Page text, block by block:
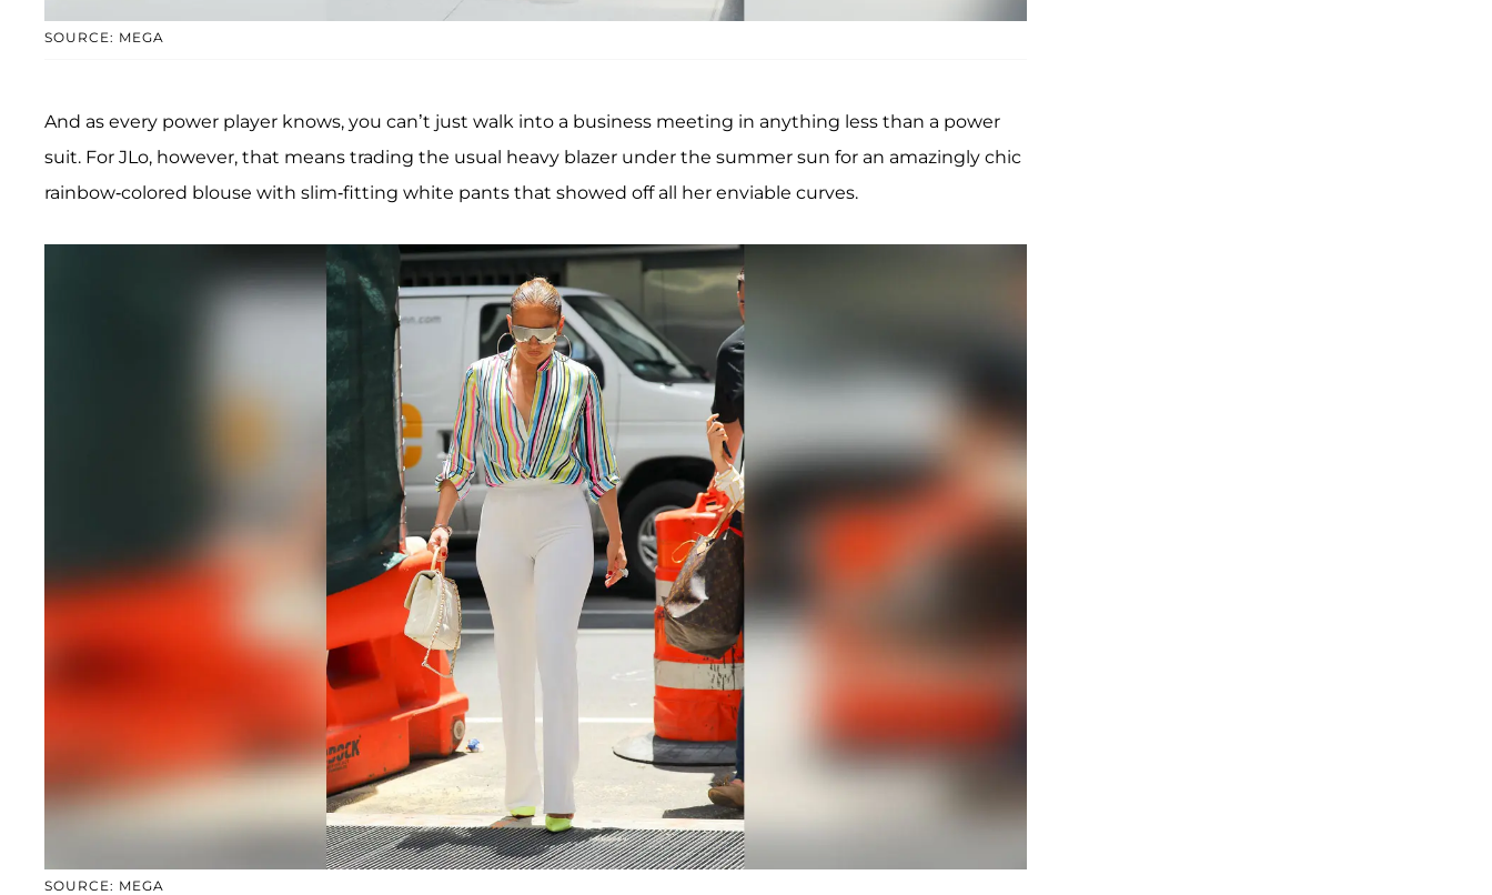
SOURCE: MEGA
And as every power player knows, you can’t just walk into a business meeting in anything less than a power
suit. For JLo, however, that means trading the usual heavy blazer under the summer sun for an amazingly chic
rainbow-colored blouse with slim-fitting white pants that showed off all her enviable curves.
SOURCE: MEGA